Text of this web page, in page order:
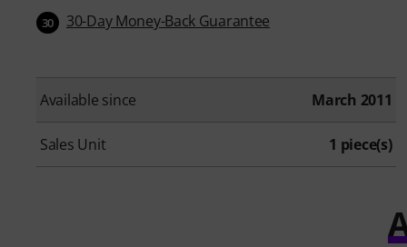
30 30-Day Money-Back Guarantee
Available since March 2011
Sales Unit 1 piece(s)